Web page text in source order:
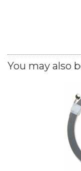
You may also